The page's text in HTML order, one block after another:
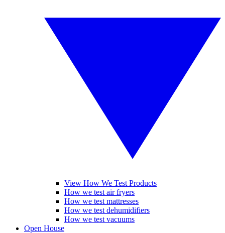
View How We Test Products
How we test air fryers
How we test mattresses
How we test dehumidifiers
How we test vacuums
Open House